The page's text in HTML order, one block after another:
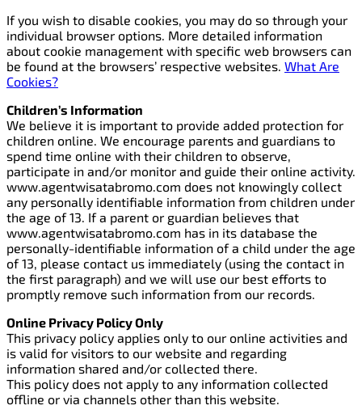
If you wish to disable cookies, you may do so through your
individual browser options. More detailed information
about cookie management with specific web browsers can
be found at the browsers’ respective websites. What Are
Cookies?
Children’s Information
We believe it is important to provide added protection for
children online. We encourage parents and guardians to
spend time online with their children to observe,
participate in and/or monitor and guide their online activity.
www.agentwisatabromo.com does not knowingly collect
any personally identifiable information from children under
the age of 13. If a parent or guardian believes that
www.agentwisatabromo.com has in its database the
personally-identifiable information of a child under the age
of 13, please contact us immediately (using the contact in
the first paragraph) and we will use our best efforts to
promptly remove such information from our records.
Online Privacy Policy Only
This privacy policy applies only to our online activities and
is valid for visitors to our website and regarding
information shared and/or collected there.
This policy does not apply to any information collected
offline or via channels other than this website.